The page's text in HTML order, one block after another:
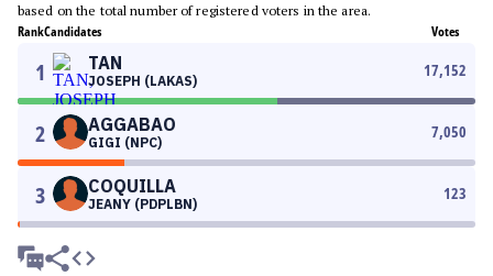
based on the total number of registered voters in the area.
RankCandidates Votes
1 TAN
JOSEPH (LAKAS)
17,152
2 AGGABAO
GIGI (NPC)
7,050
3 COQUILLA
JEANY (PDPLBN)
123